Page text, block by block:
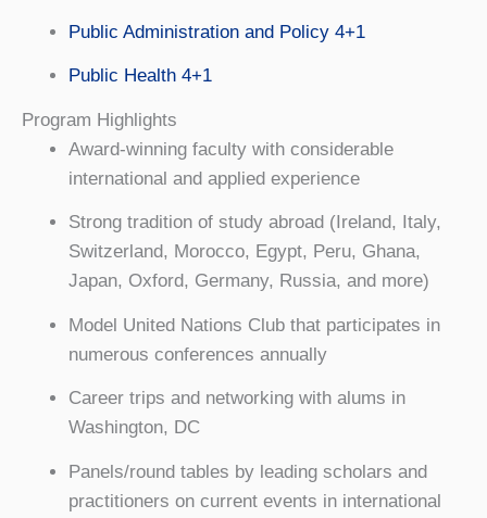
Public Administration and Policy 4+1
Public Health 4+1
Program Highlights
Award-winning faculty with considerable
international and applied experience
Strong tradition of study abroad (Ireland, Italy,
Switzerland, Morocco, Egypt, Peru, Ghana,
Japan, Oxford, Germany, Russia, and more)
Model United Nations Club that participates in
numerous conferences annually
Career trips and networking with alums in
Washington, DC
Panels/round tables by leading scholars and
practitioners on current events in international